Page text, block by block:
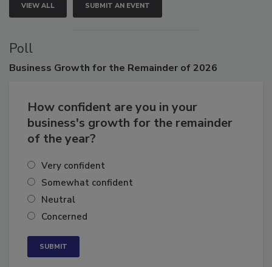
VIEW ALL SUBMIT AN EVENT
Poll
How confident are you in your
business's growth for the remainder
Very confident
Somewhat confident
Neutral